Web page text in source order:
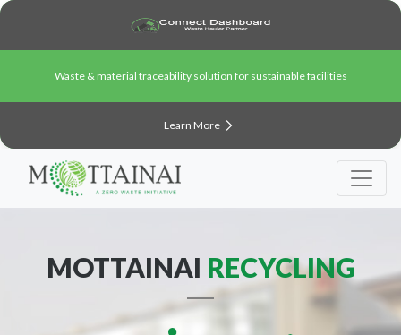
Waste & material traceability solution for sustainable facilities
Learn More
MOTTAINAI RECYCLING